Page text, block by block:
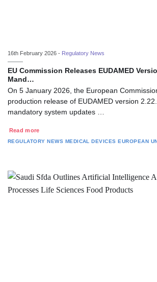
16th February 2026 - Regulatory News
EU Commission Releases EUDAMED
Mand…
On 5 January 2026, the European
production release of EUDAMED version
mandatory system updates …
Read more
REGULATORY NEWS MEDICAL DEVICES EUROPEAN